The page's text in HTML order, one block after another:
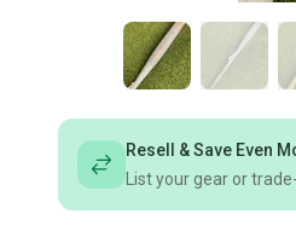
Resell & Save Even
List your gear or